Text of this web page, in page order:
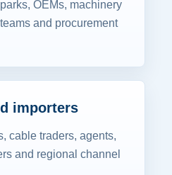
OEMs, machinery
and procurement
importers
cable traders, agents,
and regional channel